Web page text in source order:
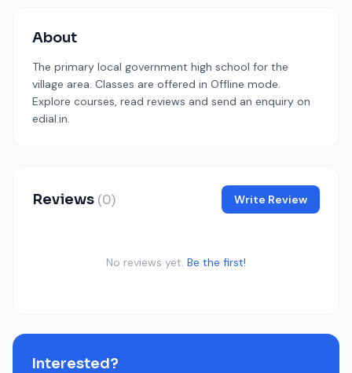
About
The primary local government high school for the
village area. Classes are offered in Offline mode.
Explore courses, read reviews and send an enquiry on
edial.in.
Reviews (0) Write Review
No reviews yet. Be the first!
Interested?